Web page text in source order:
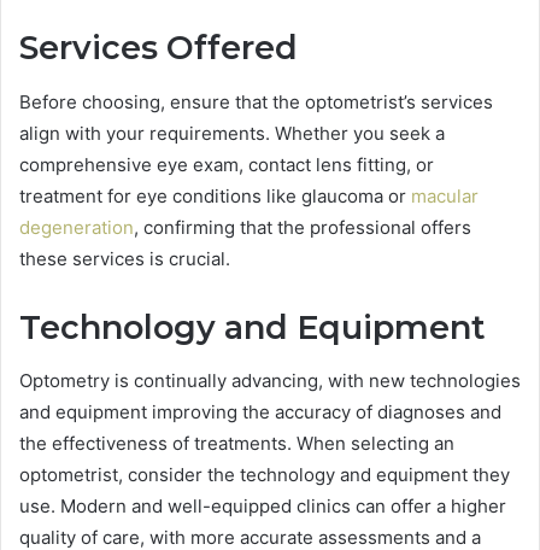
Services Offered
Before choosing, ensure that the optometrist’s services
align with your requirements. Whether you seek a
comprehensive eye exam, contact lens fitting, or
treatment for eye conditions like glaucoma or macular
degeneration, confirming that the professional offers
these services is crucial.
Technology and Equipment
Optometry is continually advancing, with new technologies
and equipment improving the accuracy of diagnoses and
the effectiveness of treatments. When selecting an
optometrist, consider the technology and equipment they
use. Modern and well-equipped clinics can offer a higher
quality of care, with more accurate assessments and a